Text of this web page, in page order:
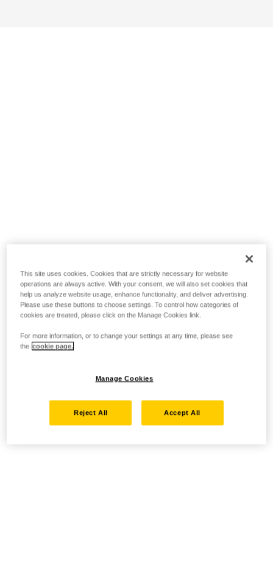
This site uses cookies. Cookies that are strictly necessary for website
operations are always active. With your consent, we will also set cookies that
help us analyze website usage, enhance functionality, and deliver advertising.
Please use these buttons to choose settings. To control how categories of
cookies are treated, please click on the Manage Cookies link.
For more information, or to change your settings at any time, please see
the cookie page.
Manage Cookies
Reject All Accept All